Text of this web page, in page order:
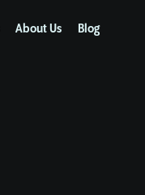
About Us
Blog